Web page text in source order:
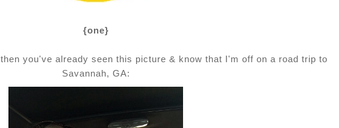
{one}
then you've already seen this picture & know that I'm off on a road trip to
Savannah, GA: